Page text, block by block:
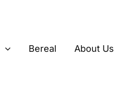
Bereal About Us
r